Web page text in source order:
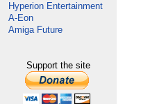
Hyperion Entertainment
A-Eon
Amiga Future
Support the site